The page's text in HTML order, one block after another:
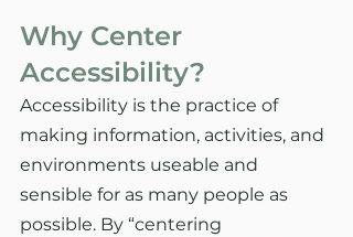
Why Center
Accessibility?
Accessibility is the practice of
making information, activities, and
environments useable and
sensible for as many people as
possible. By “centering